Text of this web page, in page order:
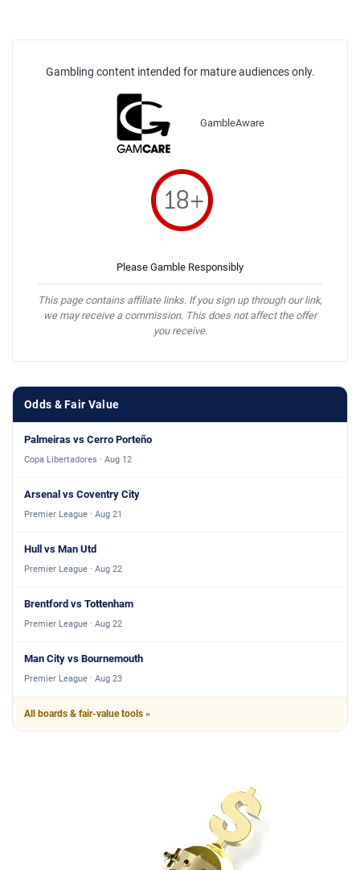
Gambling content intended for mature audiences only.
GambleAware
Please Gamble Responsibly
This page contains affiliate links. If you sign up through our link,
we may receive a commission. This does not affect the offer
you receive.
Odds & Fair Value
Palmeiras vs Cerro Porteño
Copa Libertadores · Aug 12
Arsenal vs Coventry City
Premier League · Aug 21
Hull vs Man Utd
Premier League · Aug 22
Brentford vs Tottenham
Premier League · Aug 22
Man City vs Bournemouth
Premier League · Aug 23
All boards & fair-value tools »